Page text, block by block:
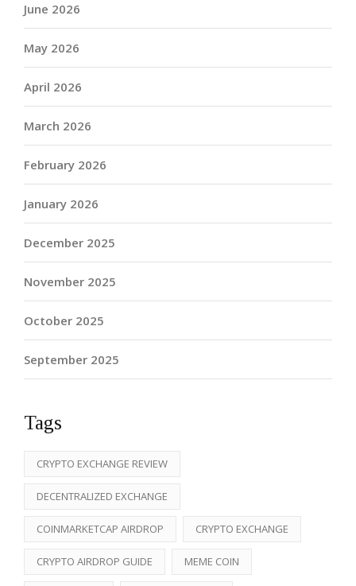
June 2026
May 2026
April 2026
March 2026
February 2026
January 2026
December 2025
November 2025
October 2025
September 2025
Tags
CRYPTO EXCHANGE REVIEW
DECENTRALIZED EXCHANGE
COINMARKETCAP AIRDROP CRYPTO EXCHANGE
CRYPTO AIRDROP GUIDE MEME COIN